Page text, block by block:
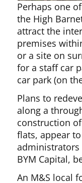
Perhaps one
the High
attract the
premises
or a site on
for a staff car
car park (on
Plans to
along a
construction
flats, appear
BYM Capital,
An M&S local